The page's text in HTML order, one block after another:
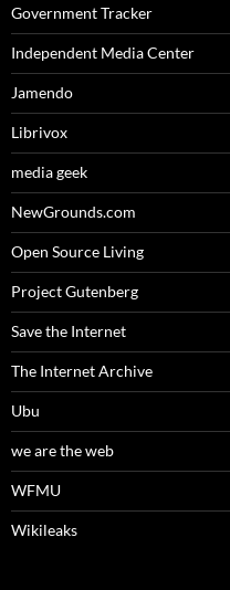
Government Tracker
Independent Media Center
Jamendo
Librivox
media geek
NewGrounds.com
Open Source Living
Project Gutenberg
Save the Internet
The Internet Archive
Ubu
we are the web
WFMU
Wikileaks